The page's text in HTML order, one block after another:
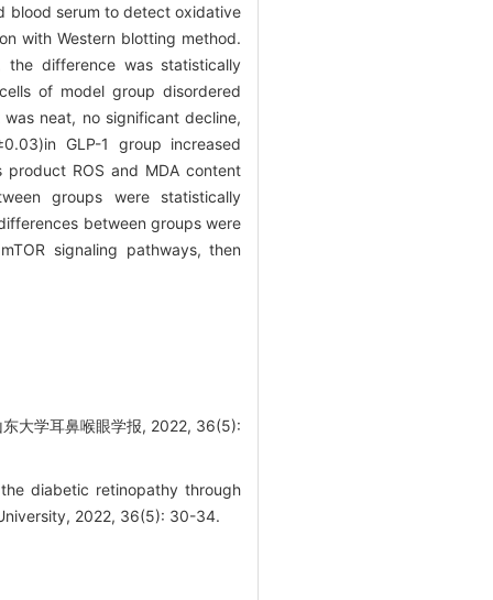
blood serum to detect oxidative
with Western blotting method.
the difference was statistically
of model group disordered
neat, no significant decline,
GLP-1 group increased
ROS and MDA content
groups were statistically
between groups were
signaling pathways, then
大学耳鼻喉眼学报, 2022, 36(5):
diabetic retinopathy through
2022, 36(5): 30-34.